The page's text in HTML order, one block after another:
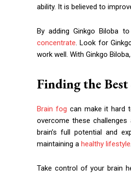
ability. It is believed to
By adding Ginkgo Biloba
concentrate. Look for
work well. With Ginkgo
Finding the
Brain fog can make it hard
overcome these
brain’s full potential and
maintaining a healthy lifestyle.
Take control of your brain